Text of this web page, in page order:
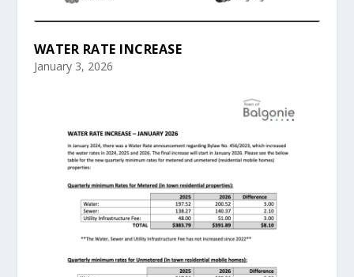
WATER RATE INCREASE
January 3, 2026